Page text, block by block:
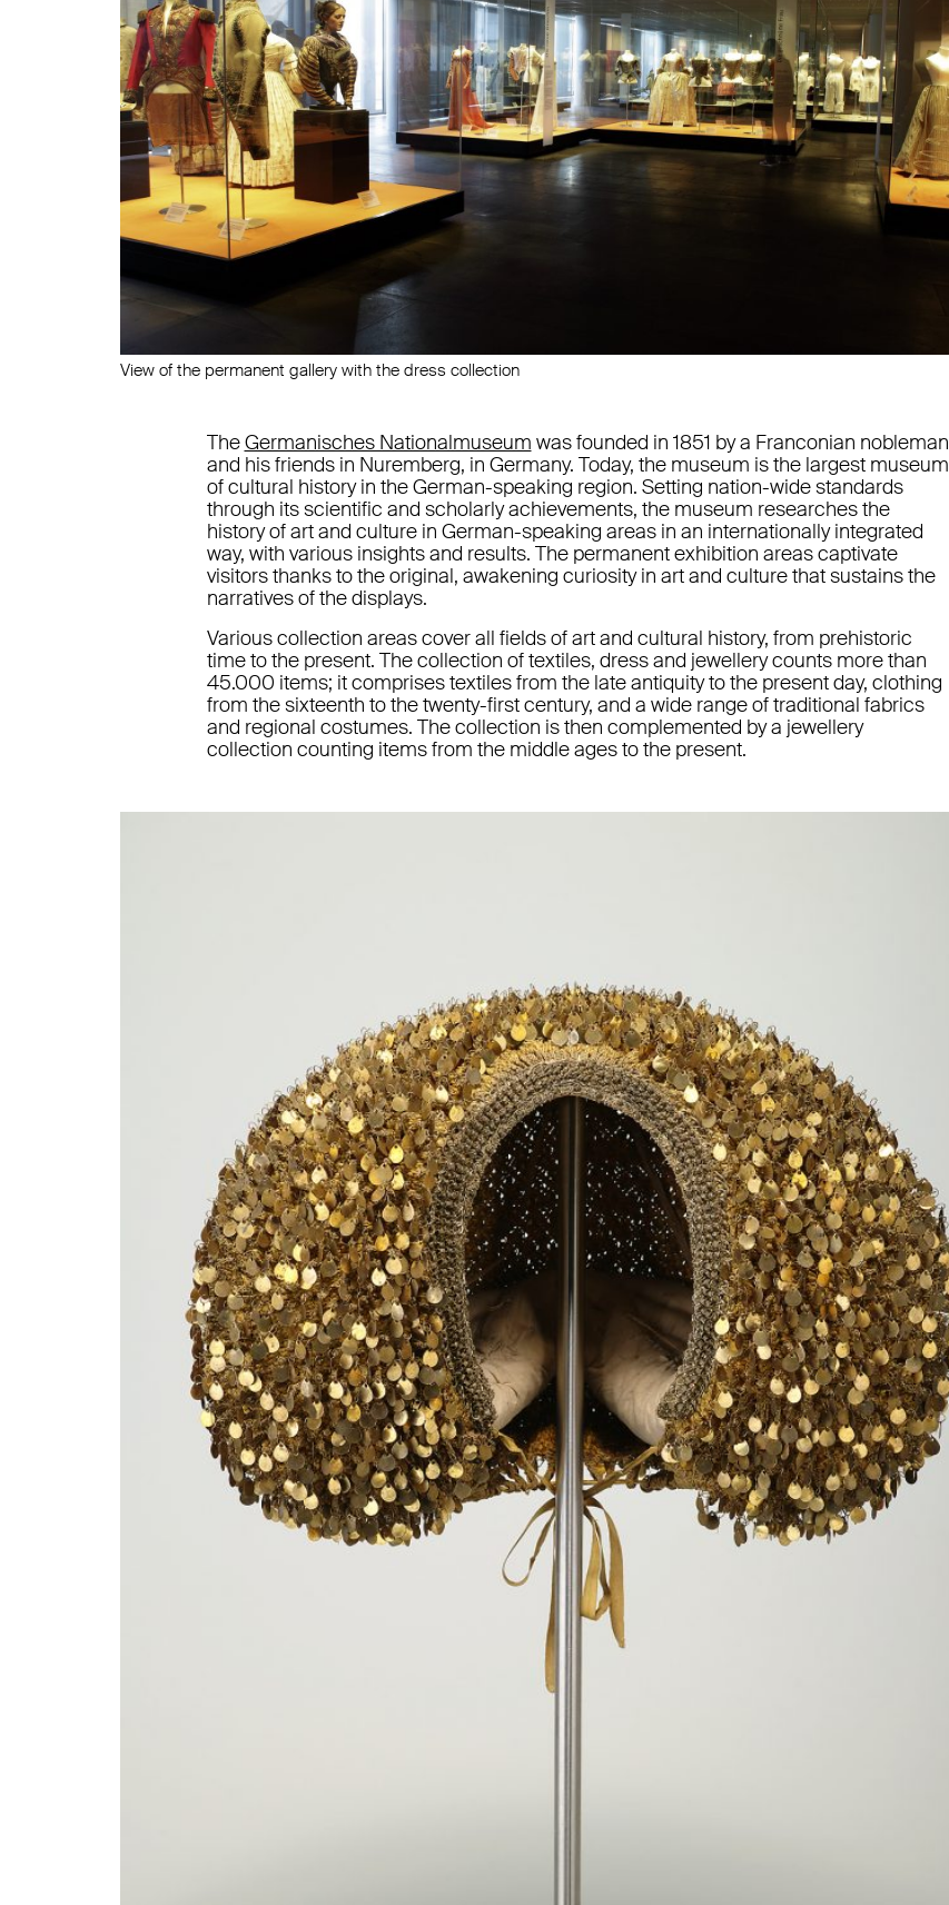
View of the permanent gallery with the dress collection
TheGermanisches Nationalmuseum was founded in 1851 by a Franconian nobleman
and his friends in Nuremberg, in Germany. Today, the museum is the largest museum
of cultural history in the German-speaking region. Setting nation-wide standards
through its scientific and scholarly achievements, the museum researches the
history of art and culture in German-speaking areas in an internationally integrated
way, with various insights and results. The permanent exhibition areas captivate
visitors thanks to the original, awakening curiosity in art and culture that sustains the
narratives of the displays.
Various collection areas cover all fields of art and cultural history, from prehistoric
time to the present. The collection of textiles, dress and jewellery counts more than
45.000 items; it comprises textiles from the late antiquity to the present day, clothing
from the sixteenth to the twenty-first century, and a wide range of traditional fabrics
and regional costumes. The collection is then complemented by a jewellery
collection counting items from the middle ages to the present.